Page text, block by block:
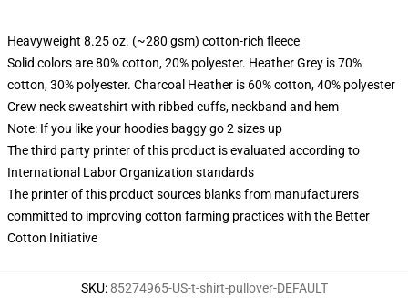
Heavyweight 8.25 oz. (~280 gsm) cotton-rich fleece
Solid colors are 80% cotton, 20% polyester. Heather Grey is 70%
cotton, 30% polyester. Charcoal Heather is 60% cotton, 40% polyester
Crew neck sweatshirt with ribbed cuffs, neckband and hem
Note: If you like your hoodies baggy go 2 sizes up
The third party printer of this product is evaluated according to
International Labor Organization standards
The printer of this product sources blanks from manufacturers
committed to improving cotton farming practices with the Better
Cotton Initiative
SKU:85274965-US-t-shirt-pullover-DEFAULT